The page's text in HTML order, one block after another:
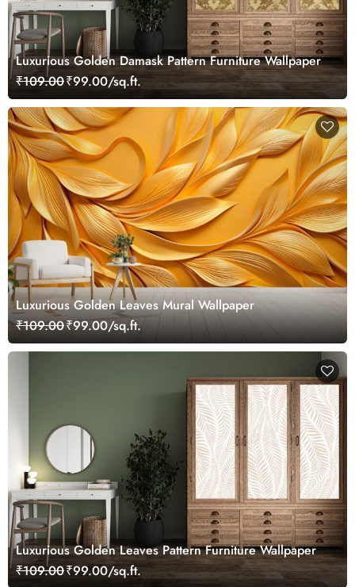
Luxurious Golden Damask Pattern Furniture Wallpaper
₹109.00₹99.00/sq.ft.
Luxurious Golden Leaves Mural Wallpaper
₹109.00₹99.00/sq.ft.
Luxurious Golden Leaves Pattern Furniture Wallpaper
₹109.00₹99.00/sq.ft.